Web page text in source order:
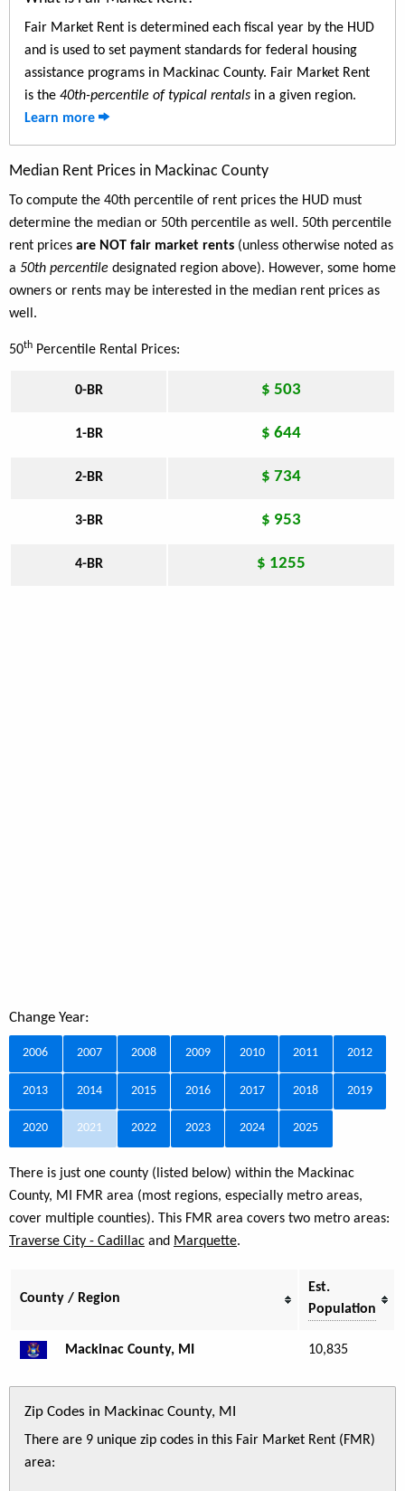
Fair Market Rent is determined each fiscal year by the HUD
and is used to set payment standards for federal housing
assistance programs in Mackinac County. Fair Market Rent
is the 40th-percentile of typical rentals in a given region.
Learn more
Median Rent Prices in Mackinac County
To compute the 40th percentile of rent prices the HUD must
determine the median or 50th percentile as well. 50th percentile
rent prices are NOT fair market rents (unless otherwise noted as
a 50th percentile designated region above). However, some home
owners or rents may be interested in the median rent prices as
well.
50th Percentile Rental Prices:
0-BR $ 503
1-BR $ 644
2-BR $ 734
3-BR $ 953
4-BR $ 1255
Change Year:
2006 2007 2008 2009 2010 2011 2012
2013 2014 2015 2016 2017 2018 2019
2020 2021 2022 2023 2024 2025
There is just one county (listed below) within the Mackinac
County, MI FMR area (most regions, especially metro areas,
cover multiple counties). This FMR area covers two metro areas:
Traverse City - Cadillac and Marquette.
County / Region
Est.
Population
Mackinac County, MI 10,835
Zip Codes in Mackinac County, MI
There are 9 unique zip codes in this Fair Market Rent (FMR)
area: